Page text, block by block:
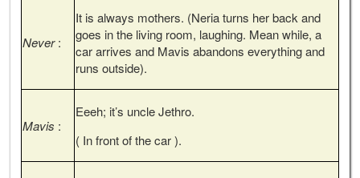
Never:
It is always mothers. (Neria turns her back and
goes in the living room, laughing. Mean while, a
car arrives and Mavis abandons everything and
runs outside).
Mavis :
Eeeh; it’s uncle Jethro.
( In front of the car ).